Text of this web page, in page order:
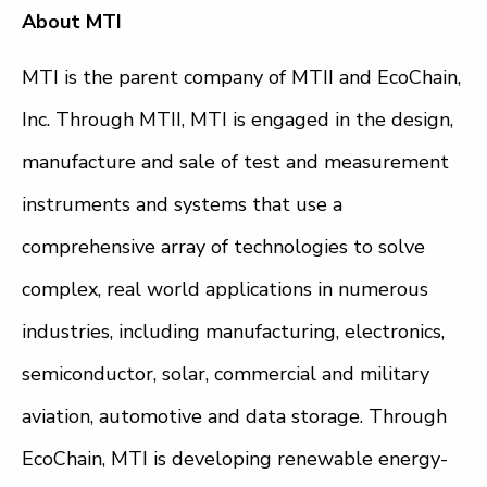
About MTI
MTI is the parent company of MTII and EcoChain,
Inc. Through MTII, MTI is engaged in the design,
manufacture and sale of test and measurement
instruments and systems that use a
comprehensive array of technologies to solve
complex, real world applications in numerous
industries, including manufacturing, electronics,
semiconductor, solar, commercial and military
aviation, automotive and data storage. Through
EcoChain, MTI is developing renewable energy-